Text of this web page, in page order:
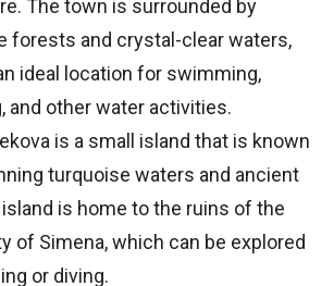
The town is surrounded by
forests and crystal-clear waters,
ideal location for swimming,
and other water activities.
is a small island that is known
turquoise waters and ancient
is home to the ruins of the
of Simena, which can be explored
or diving.